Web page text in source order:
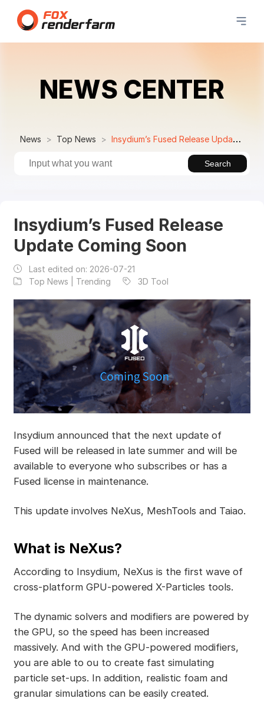
NEWS CENTER
News Top News Insydium’s Fused Release Update Coming Soon
Search
Insydium’s Fused Release
Update Coming Soon
Last edited on: 2026-07-21
Top News | Trending
3D Tool
Insydium announced that the next update of
Fused will be released in late summer and will be
available to everyone who subscribes or has a
Fused license in maintenance.
This update involves NeXus, MeshTools and Taiao.
What is NeXus?
According to Insydium, NeXus is the first wave of
cross-platform GPU-powered X-Particles tools.
The dynamic solvers and modifiers are powered by
the GPU, so the speed has been increased
massively. And with the GPU-powered modifiers,
you are able to ou to create fast simulating
particle set-ups. In addition, realistic foam and
granular simulations can be easily created.